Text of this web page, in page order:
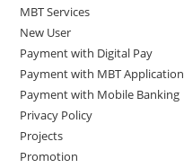
MBT Services
New User
Payment with Digital Pay
Payment with MBT Application
Payment with Mobile Banking
Privacy Policy
Projects
Promotion